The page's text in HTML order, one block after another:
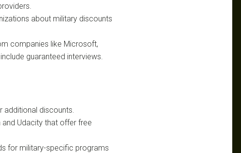
about military discounts
companies like Microsoft,
guaranteed interviews.
additional discounts.
Udacity that offer free
for military-specific programs